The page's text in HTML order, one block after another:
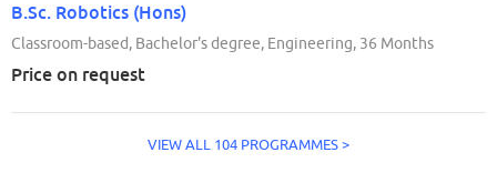
B.Sc. Robotics (Hons)
Classroom-based, Bachelor's degree, Engineering, 36 Months
Price on request
VIEW ALL 104 PROGRAMMES >